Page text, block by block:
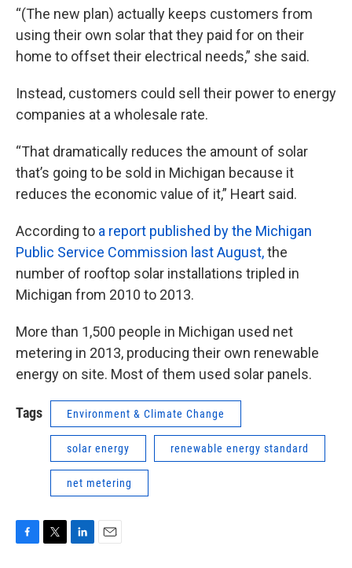
“(The new plan) actually keeps customers from
using their own solar that they paid for on their
home to offset their electrical needs,” she said.
Instead, customers could sell their power to energy
companies at a wholesale rate.
“That dramatically reduces the amount of solar
that’s going to be sold in Michigan because it
reduces the economic value of it,” Heart said.
According to a report published by the Michigan
Public Service Commission last August,the
number of rooftop solar installations tripled in
Michigan from 2010 to 2013.
More than 1,500 people in Michigan used net
metering in 2013, producing their own renewable
energy on site. Most of them used solar panels.
Tags Environment & Climate Change
solar energy renewable energy standard
net metering